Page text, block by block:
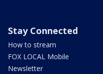
Stay Connected
How to stream
FOX LOCAL Mobile
Newsletter